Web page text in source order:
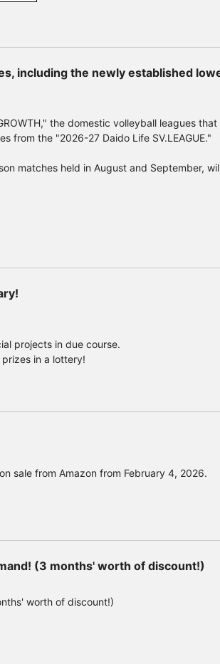
the QR code printed on the back of the
Battle" movie special site on the Samurai
including the newly established
the domestic volleyball leagues
from the "2026-27 Daido Life SV.LEAGUE."
matches held in August and September,
projects in due course.
in a lottery!
sale from Amazon from February 4, 2026.
(3 months' worth of discount!)
worth of discount!)